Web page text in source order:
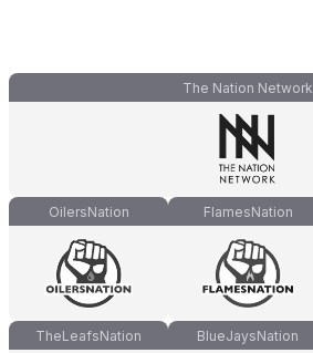
The Nation Network
OilersNation FlamesNation
TheLeafsNation BlueJaysNation